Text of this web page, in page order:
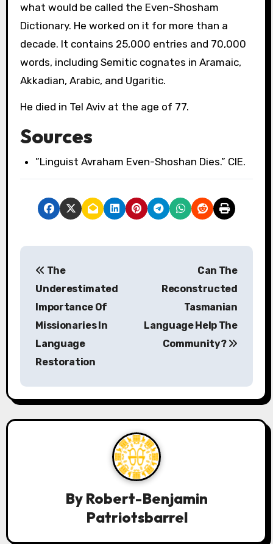
what would be called the Even-Shosham
Dictionary. He worked on it for more than a
decade. It contains 25,000 entries and 70,000
words, including Semitic cognates in Aramaic,
Akkadian, Arabic, and Ugaritic.
He died in Tel Aviv at the age of 77.
Sources
”Linguist Avraham Even-Shoshan Dies.” CIE.
P
a
v
The
Underestimated
Importance Of
Missionaries In
Language
Restoration
Can The
Reconstructed
Tasmanian
Language Help The
Community?
By Robert-Benjamin
Patriotsbarrel